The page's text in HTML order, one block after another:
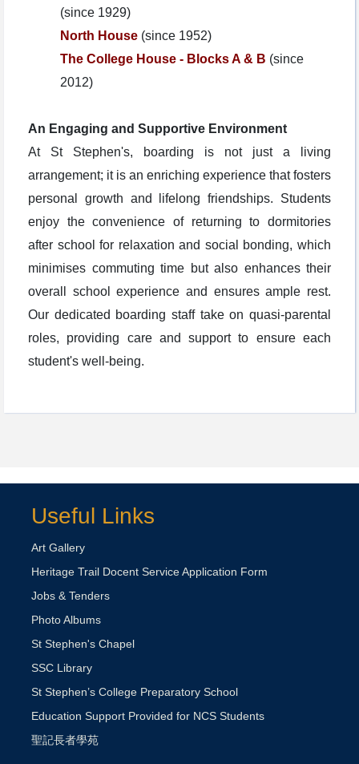
(since 1929)
North House (since 1952)
The College House - Blocks A & B (since
2012)
An Engaging and Supportive Environment
At St Stephen's, boarding is not just a living
arrangement; it is an enriching experience that fosters
personal growth and lifelong friendships. Students
enjoy the convenience of returning to dormitories
after school for relaxation and social bonding, which
minimises commuting time but also enhances their
overall school experience and ensures ample rest.
Our dedicated boarding staff take on quasi-parental
roles, providing care and support to ensure each
student's well-being.
Useful Links
Art Gallery
Heritage Trail Docent Service Application Form
Jobs & Tenders
Photo Albums
St Stephen's Chapel
SSC Library
St Stephen’s College Preparatory School
Education Support Provided for NCS Students
聖記長者學苑